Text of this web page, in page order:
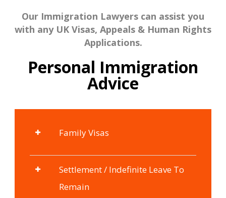
Our Immigration Lawyers can assist you
with any UK Visas, Appeals & Human Rights
Applications.
Personal Immigration
Advice
Family Visas
Settlement / Indefinite Leave To
Remain